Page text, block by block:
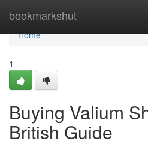
bookmarkshut
Home
Home
1
Buying Valium
British Guide